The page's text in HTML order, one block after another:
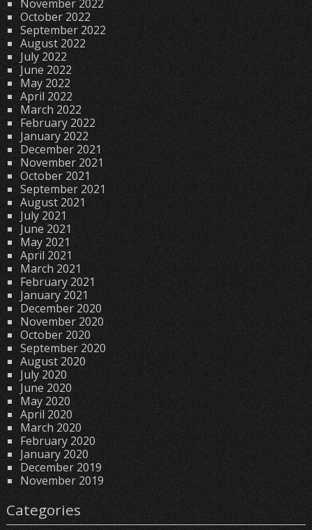
November 2022
October 2022
September 2022
August 2022
July 2022
June 2022
May 2022
April 2022
March 2022
February 2022
January 2022
December 2021
November 2021
October 2021
September 2021
August 2021
July 2021
June 2021
May 2021
April 2021
March 2021
February 2021
January 2021
December 2020
November 2020
October 2020
September 2020
August 2020
July 2020
June 2020
May 2020
April 2020
March 2020
February 2020
January 2020
December 2019
November 2019
Categories